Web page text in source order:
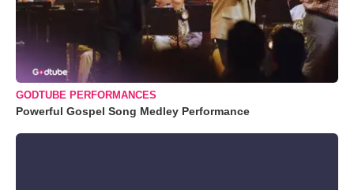
GODTUBE PERFORMANCES
Powerful Gospel Song Medley Performance